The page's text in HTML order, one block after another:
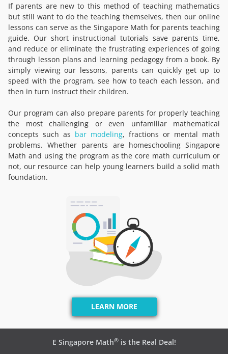
If parents are new to this method of teaching mathematics
but still want to do the teaching themselves, then our online
lessons can serve as the Singapore Math for parents teaching
guide. Our short instructional tutorials save parents time,
and reduce or eliminate the frustrating experiences of going
through lesson plans and learning pedagogy from a book. By
simply viewing our lessons, parents can quickly get up to
speed with the program, see how to teach each lesson, and
then in turn instruct their children.
Our program can also prepare parents for properly teaching
the most challenging or even unfamiliar mathematical
concepts such as bar modeling, fractions or mental math
problems. Whether parents are homeschooling Singapore
Math and using the program as the core math curriculum or
not, our resource can help young learners build a solid math
foundation.
LEARN MORE
E Singapore Math®is the Real Deal!